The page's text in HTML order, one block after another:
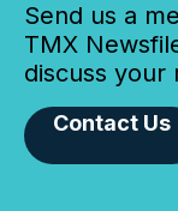
Send us a
TMX
discuss your
Contact Us